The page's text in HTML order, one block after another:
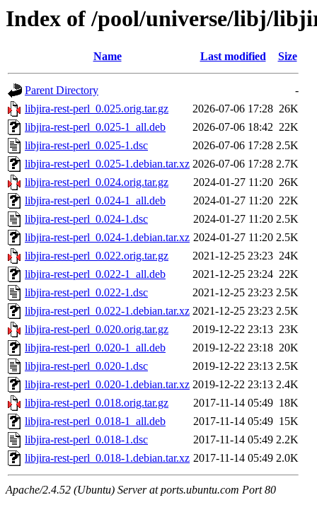
Index of /pool/universe/libj/
Name Last modified Size
Parent Directory
-
libjira-rest-perl_0.025.orig.tar.gz
2026-07-06 17:28 26K
libjira-rest-perl_0.025-1_all.deb
2026-07-06 18:42 22K
libjira-rest-perl_0.025-1.dsc
2026-07-06 17:28 2.5K
libjira-rest-perl_0.025-1.debian.tar.xz 2026-07-06 17:28 2.7K
libjira-rest-perl_0.024.orig.tar.gz
2024-01-27 11:20 26K
libjira-rest-perl_0.024-1_all.deb
2024-01-27 11:20 22K
libjira-rest-perl_0.024-1.dsc
2024-01-27 11:20 2.5K
libjira-rest-perl_0.024-1.debian.tar.xz 2024-01-27 11:20 2.5K
libjira-rest-perl_0.022.orig.tar.gz
2021-12-25 23:23 24K
libjira-rest-perl_0.022-1_all.deb
2021-12-25 23:24 22K
libjira-rest-perl_0.022-1.dsc
2021-12-25 23:23 2.5K
libjira-rest-perl_0.022-1.debian.tar.xz 2021-12-25 23:23 2.5K
libjira-rest-perl_0.020.orig.tar.gz
2019-12-22 23:13 23K
libjira-rest-perl_0.020-1_all.deb
2019-12-22 23:18 20K
libjira-rest-perl_0.020-1.dsc
2019-12-22 23:13 2.5K
libjira-rest-perl_0.020-1.debian.tar.xz 2019-12-22 23:13 2.4K
libjira-rest-perl_0.018.orig.tar.gz
2017-11-14 05:49 18K
libjira-rest-perl_0.018-1_all.deb
2017-11-14 05:49 15K
libjira-rest-perl_0.018-1.dsc
2017-11-14 05:49 2.2K
libjira-rest-perl_0.018-1.debian.tar.xz 2017-11-14 05:49 2.0K
Apache/2.4.52 (Ubuntu) Server at ports.ubuntu.com Port 80